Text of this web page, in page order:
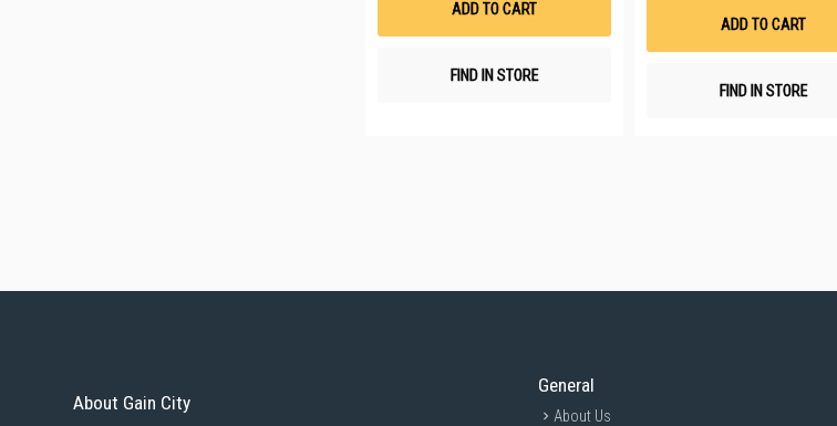
ADD TO CART
FIND IN STORE
ADD TO CART
FIND IN STORE
About Gain City
General
About Us